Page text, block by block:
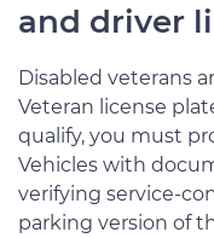
and driver
Disabled veterans
Veteran license
qualify, you must
Vehicles with
verifying service-
parking version of